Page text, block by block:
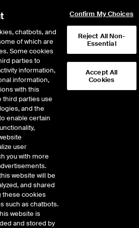
and Refined
Rotterdam Barges vs
1st Line Balmo Swap
chatbots, and
of which are
Some cookies
parties to
information,
information,
with this
third parties use
and the
enable certain
user
you with more
website will be
and shared
these cookies
such as chatbots.
website is
and stored by
Confirm My Choices
Reject All Non-
Essential
Accept All
Cookies